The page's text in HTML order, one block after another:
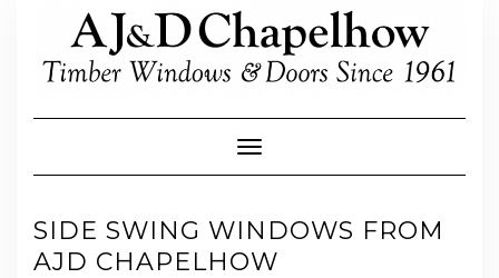
Toggle Navigation
SIDE SWING WINDOWS FROM
AJD CHAPELHOW